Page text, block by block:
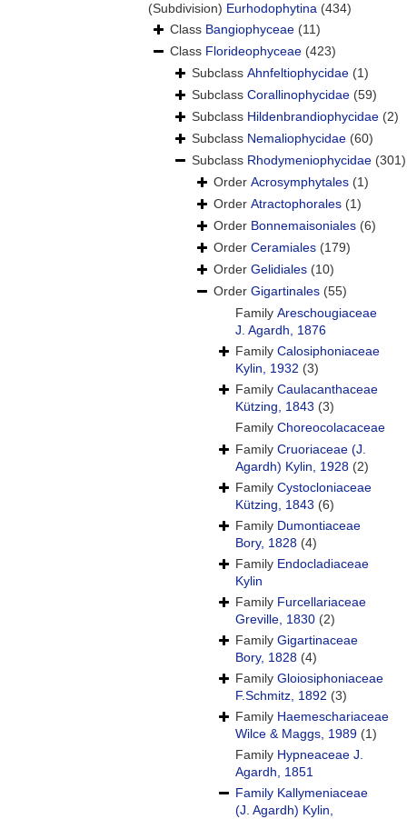
(Subdivision) Eurhodophytina (434)
Class Bangiophyceae (11)
Class Florideophyceae (423)
Subclass Ahnfeltiophycidae (1)
Subclass Corallinophycidae (59)
Subclass Hildenbrandiophycidae (2)
Subclass Nemaliophycidae (60)
Subclass Rhodymeniophycidae (301)
Order Acrosymphytales (1)
Order Atractophorales (1)
Order Bonnemaisoniales (6)
Order Ceramiales (179)
Order Gelidiales (10)
Order Gigartinales (55)
Family Areschougiaceae
J. Agardh, 1876
Family Calosiphoniaceae
Kylin, 1932 (3)
Family Caulacanthaceae
Kützing, 1843 (3)
Family Choreocolacaceae
Family Cruoriaceae (J.
Agardh) Kylin, 1928 (2)
Family Cystocloniaceae
Kützing, 1843 (6)
Family Dumontiaceae
Bory, 1828 (4)
Family Endocladiaceae
Kylin
Family Furcellariaceae
Greville, 1830 (2)
Family Gigartinaceae
Bory, 1828 (4)
Family Gloiosiphoniaceae
F.Schmitz, 1892 (3)
Family Haemeschariaceae
Wilce & Maggs, 1989 (1)
Family Hypneaceae J.
Agardh, 1851
Family Kallymeniaceae
(J. Agardh) Kylin,